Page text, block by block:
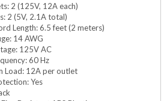
2 (125V, 12A each)
2 (5V, 2.1A total)
Length: 6.5 feet (2 meters)
14 AWG
125V AC
60 Hz
Load: 12A per outlet
Yes